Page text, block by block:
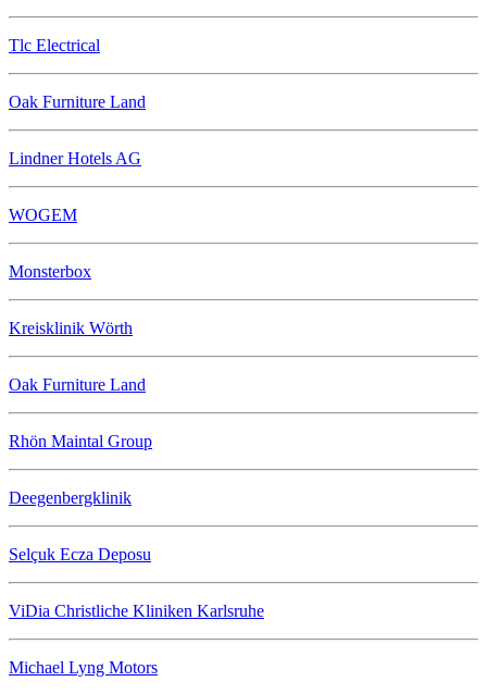
Tlc Electrical
Oak Furniture Land
Lindner Hotels AG
WOGEM
Monsterbox
Kreisklinik Wörth
Oak Furniture Land
Rhön Maintal Group
Deegenbergklinik
Selçuk Ecza Deposu
ViDia Christliche Kliniken Karlsruhe
Michael Lyng Motors